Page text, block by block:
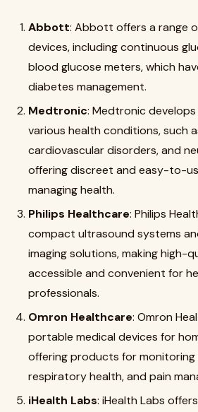
Abbott: Abbott offers a range
devices, including continuous
blood glucose meters, which
diabetes management.
Medtronic: Medtronic
various health conditions, such
cardiovascular disorders, and
offering discreet and easy-to-
managing health.
Philips Healthcare: Philips
compact ultrasound systems
imaging solutions, making high-
accessible and convenient for
professionals.
Omron Healthcare: Omron
portable medical devices for
offering products for monitoring
respiratory health, and pain
iHealth Labs: iHealth Labs